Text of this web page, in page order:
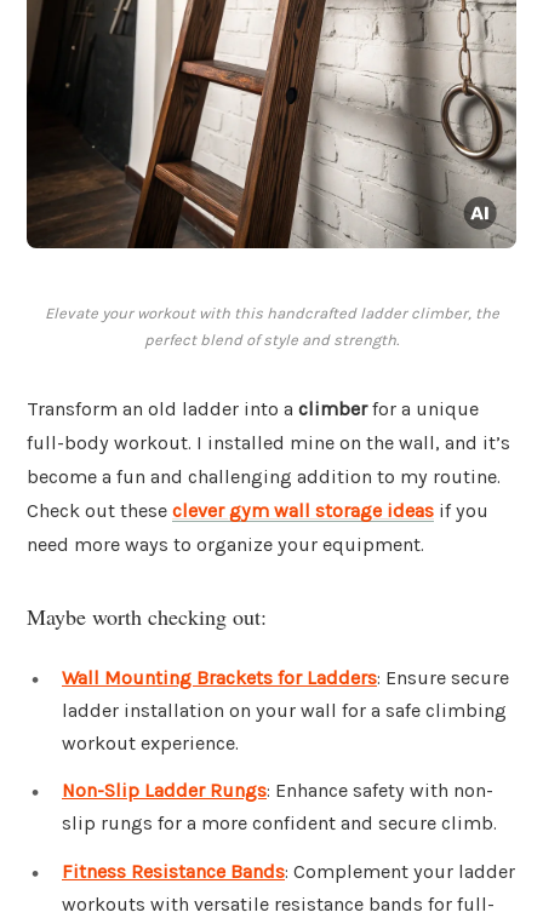
Elevate your workout with this handcrafted ladder climber, the
perfect blend of style and strength.
Transform an old ladder into a climberfor a unique
full-body workout. I installed mine on the wall, and it’s
become a fun and challenging addition to my routine.
Check out these clever gym wall storage ideas if you
need more ways to organize your equipment.
Maybe worth checking out:
Wall Mounting Brackets for Ladders: Ensure secure
ladder installation on your wall for a safe climbing
workout experience.
Non-Slip Ladder Rungs: Enhance safety with non-
slip rungs for a more confident and secure climb.
Fitness Resistance Bands: Complement your ladder
workouts with versatile resistance bands for full-